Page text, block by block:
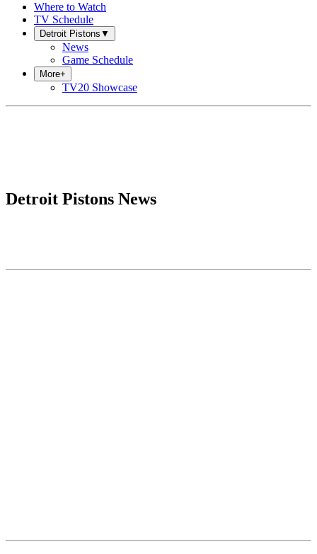
Where to Watch
TV Schedule
Detroit Pistons ▼
News
Game Schedule
More+
TV20 Showcase
Detroit Pistons News